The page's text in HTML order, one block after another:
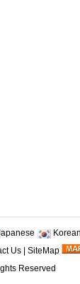
Korean
Us| SiteMap
Reserved